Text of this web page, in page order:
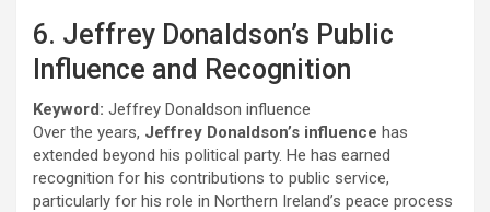
6. Jeffrey Donaldson’s Public
Influence and Recognition
Keyword: Jeffrey Donaldson influence
Over the years, Jeffrey Donaldson’s influence has
extended beyond his political party. He has earned
recognition for his contributions to public service,
particularly for his role in Northern Ireland’s peace process